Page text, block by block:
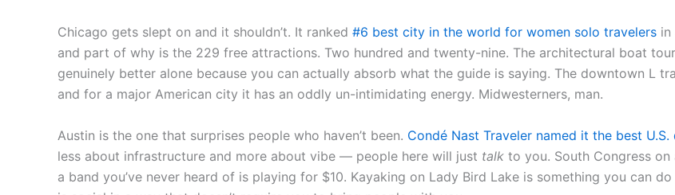
Chicago gets slept on and it shouldn’t. It ranked #6 best city in the world for women solo travelers in
and part of why is the 229 free attractions. Two hundred and twenty-nine. The architectural boat
genuinely better alone because you can actually absorb what the guide is saying. The downtown L
and for a major American city it has an oddly un-intimidating energy. Midwesterners, man.
Austin is the one that surprises people who haven’t been. Condé Nast Traveler named it the best
less about infrastructure and more about vibe — people here will just talk to you. South Congress
a band you’ve never heard of is playing for $10. Kayaking on Lady Bird Lake is something you can